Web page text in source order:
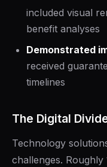
included visual
benefit analyses
Demonstrated
received
timelines
The Digital
Technology
challenges.